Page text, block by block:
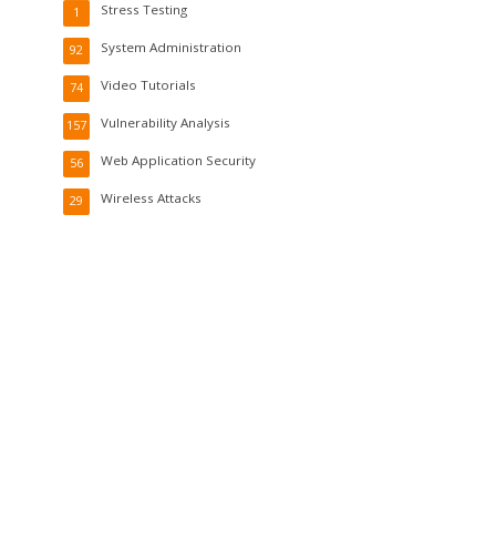
Stress Testing
1
System Administration
92
Video Tutorials
74
Vulnerability Analysis
157
Web Application Security
56
Wireless Attacks
29